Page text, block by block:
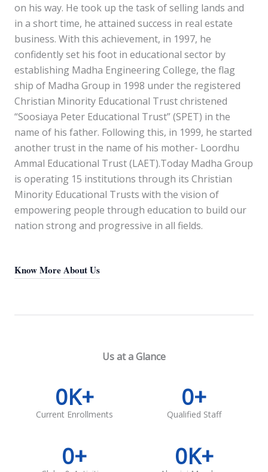
on his way. He took up the task of selling lands and
in a short time, he attained success in real estate
business. With this achievement, in 1997, he
confidently set his foot in educational sector by
establishing Madha Engineering College, the flag
ship of Madha Group in 1998 under the registered
Christian Minority Educational Trust christened
“Soosiaya Peter Educational Trust” (SPET) in the
name of his father. Following this, in 1999, he started
another trust in the name of his mother- Loordhu
Ammal Educational Trust (LAET).Today Madha Group
is operating 15 institutions through its Christian
Minority Educational Trusts with the vision of
empowering people through education to build our
nation strong and progressive in all fields.
Know More About Us
Us at a Glance
Current Enrollments
0K+
Qualified Staff
0+
0+ 0K+